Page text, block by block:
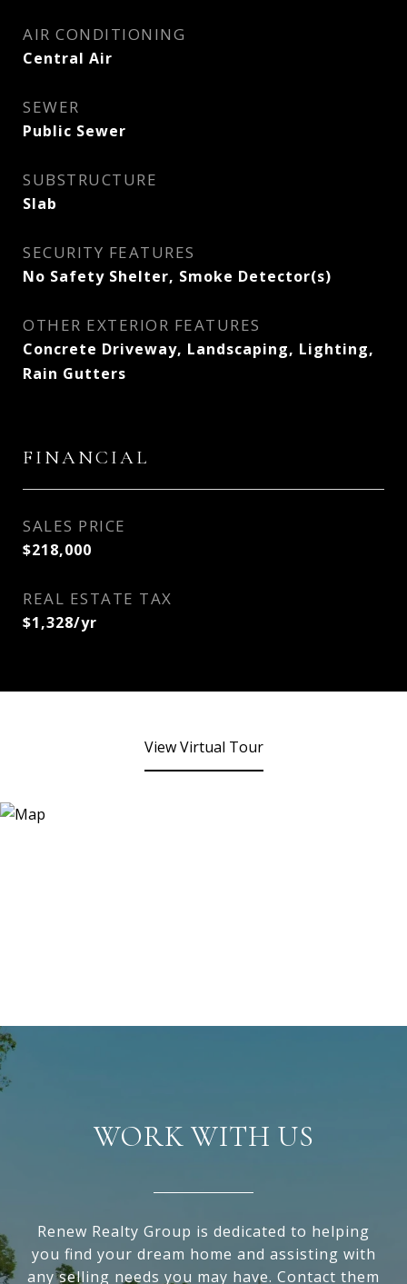
AIR CONDITIONING
Central Air
SEWER
Public Sewer
SUBSTRUCTURE
Slab
SECURITY FEATURES
No Safety Shelter, Smoke Detector(s)
OTHER EXTERIOR FEATURES
Concrete Driveway, Landscaping, Lighting,
Rain Gutters
FINANCIAL
SALES PRICE
$218,000
REAL ESTATE TAX
$1,328/yr
View Virtual Tour
WORK WITH US
Renew Realty Group is dedicated to helping
you find your dream home and assisting with
any selling needs you may have. Contact them